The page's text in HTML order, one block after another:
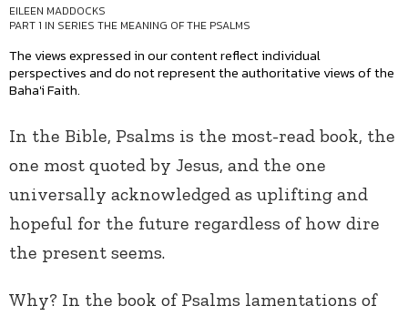
EILEEN MADDOCKS
PART 1 IN SERIES THE MEANING OF THE PSALMS
The views expressed in our content reflect individual
perspectives and do not represent the authoritative views of the
Baha'i Faith.
In the Bible, Psalms is the most-read book, the
one most quoted by Jesus, and the one
universally acknowledged as uplifting and
hopeful for the future regardless of how dire
the present seems.
Why? In the book of Psalms lamentations of